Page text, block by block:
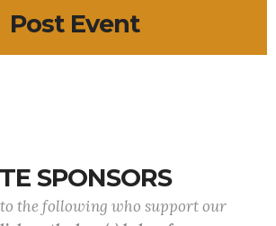
Post Event
SPONSORS
the following who support our